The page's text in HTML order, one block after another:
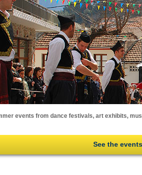
events from dance festivals, art exhibits,
See the